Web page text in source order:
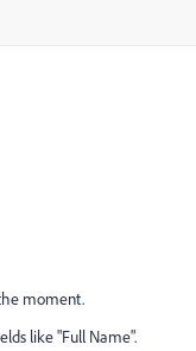
moment.
like "Full Name".